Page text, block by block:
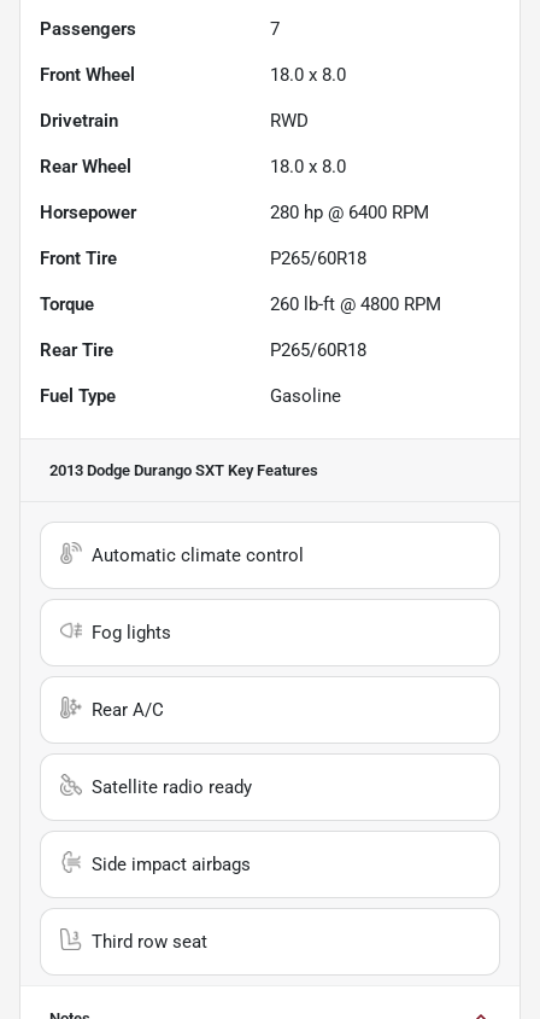
Passengers 7
Front Wheel 18.0 x 8.0
Drivetrain RWD
Rear Wheel 18.0 x 8.0
Horsepower 280 hp @ 6400 RPM
Front Tire P265/60R18
Torque 260 lb-ft @ 4800 RPM
Rear Tire P265/60R18
Fuel Type Gasoline
2013 Dodge Durango SXT Key Features
Automatic climate control
Fog lights
Rear A/C
Satellite radio ready
Side impact airbags
Third row seat